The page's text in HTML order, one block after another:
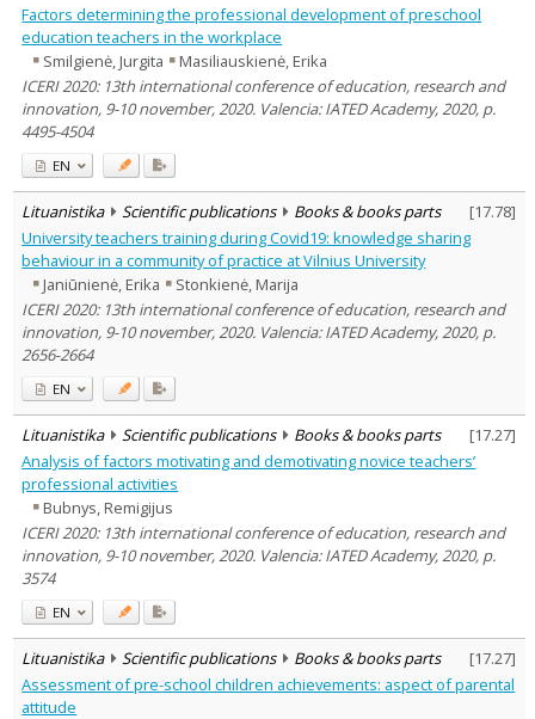
Factors determining the professional development of preschool
education teachers in the workplace
Smilgienė, Jurgita
Masiliauskienė, Erika
ICERI 2020: 13th international conference of education, research and
innovation, 9-10 november, 2020. Valencia: IATED Academy, 2020, p.
4495-4504
EN
Lituanistika Scientific publications Books & books parts [17.78]
University teachers training during Covid19: knowledge sharing
behaviour in a community of practice at Vilnius University
Janiūnienė, Erika
Stonkienė, Marija
ICERI 2020: 13th international conference of education, research and
innovation, 9-10 november, 2020. Valencia: IATED Academy, 2020, p.
2656-2664
EN
Lituanistika Scientific publications Books & books parts [17.27]
Analysis of factors motivating and demotivating novice teachers’
professional activities
Bubnys, Remigijus
ICERI 2020: 13th international conference of education, research and
innovation, 9-10 november, 2020. Valencia: IATED Academy, 2020, p.
3574
EN
Lituanistika Scientific publications Books & books parts [17.27]
Assessment of pre-school children achievements: aspect of parental
attitude